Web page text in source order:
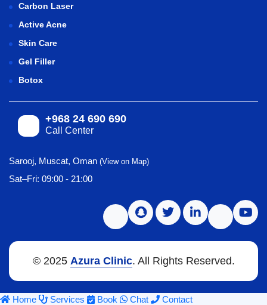
Carbon Laser
Active Acne
Skin Care
Gel Filler
Botox
+968 24 690 690
Call Center
Sarooj, Muscat, Oman (View on Map)
Sat–Fri: 09:00 - 21:00
© 2025 Azura Clinic. All Rights Reserved.
Home Services Book Chat Contact